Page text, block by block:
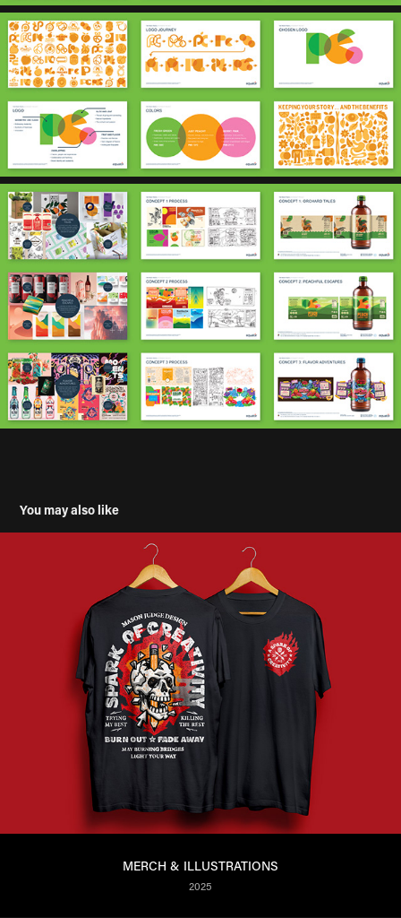
You may also like
MERCH & ILLUSTRATIONS
2025